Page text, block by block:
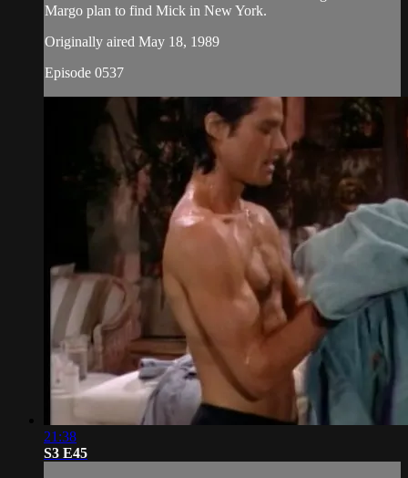
Margo plan to find Mick in New York.
Originally aired May 18, 1989
Episode 0537
21:38
S3 E45